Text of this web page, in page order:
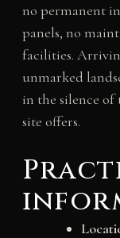
no permanent
panels, no
facilities.
unmarked
in the silence
site offers.